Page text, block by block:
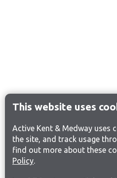
This website uses
Active Kent & Medway uses
the site, and track usage
find out more about these
Policy.